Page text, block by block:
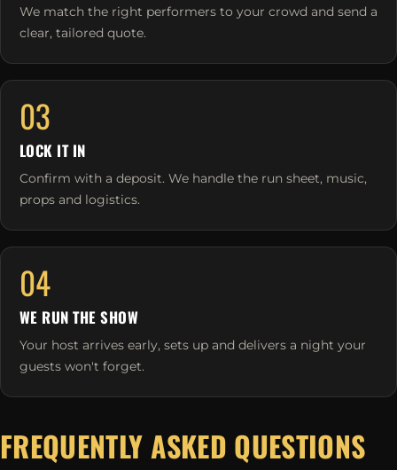
We match the right performers to your crowd and send a
clear, tailored quote.
03
LOCK IT IN
Confirm with a deposit. We handle the run sheet, music,
props and logistics.
04
WE RUN THE SHOW
Your host arrives early, sets up and delivers a night your
guests won't forget.
FREQUENTLY ASKED QUESTIONS